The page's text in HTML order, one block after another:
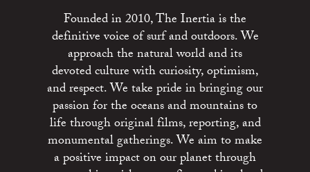
Founded in 2010, The Inertia is the
definitive voice of surf and outdoors. We
approach the natural world and its
devoted culture with curiosity, optimism,
and respect. We take pride in bringing our
passion for the oceans and mountains to
life through original films, reporting, and
monumental gatherings. We aim to make
a positive impact on our planet through